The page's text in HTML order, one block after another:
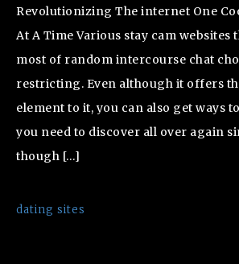
Revolutionizing The internet One
At A Time Various stay cam websites
most of random intercourse chat
restricting. Even although it offers
element to it, you can also get ways
you need to discover all over again
though […]
dating sites